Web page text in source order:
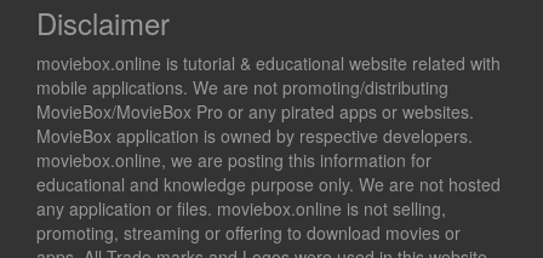
Disclaimer
moviebox.online is tutorial & educational website related with
mobile applications. We are not promoting/distributing
MovieBox/MovieBox Pro or any pirated apps or websites.
MovieBox application is owned by respective developers.
moviebox.online, we are posting this information for
educational and knowledge purpose only. We are not hosted
any application or files. moviebox.online is not selling,
promoting, streaming or offering to download movies or